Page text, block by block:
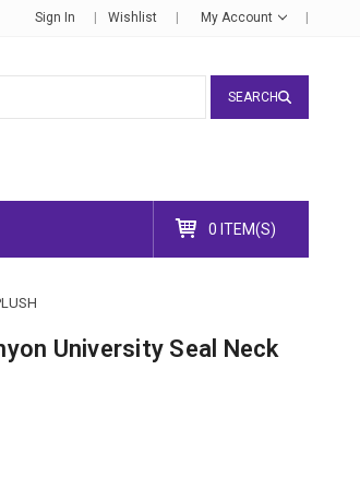
Sign In Wishlist My Account
SEARCH
0 ITEM(S)
University Seal Neck